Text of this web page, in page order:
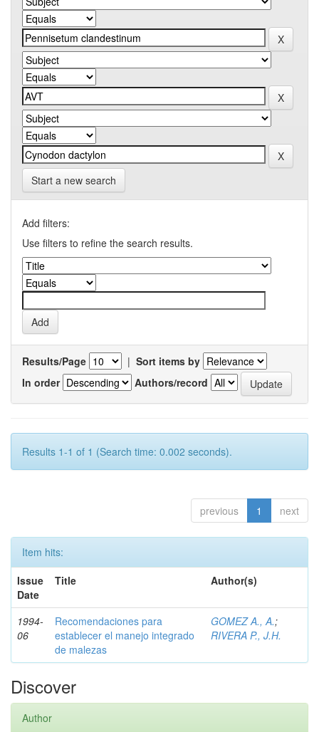
Start a new search
Add filters:
Use filters to refine the search results.
Results/Page | Sort items by
In order
Authors/record
Results 1-1 of 1 (Search time: 0.002 seconds).
previous 1 next
Item hits:
Issue
Date
Title Author(s)
1994-
06
Recomendaciones para
establecer el manejo integrado
de malezas
GOMEZ A., A.;
RIVERA P., J.H.
Discover
Author